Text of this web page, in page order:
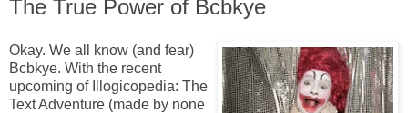
The True Power of Bcbkye
Okay. We all know (and fear)
Bcbkye. With the recent
upcoming of Illogicopedia: The
Text Adventure (made by none